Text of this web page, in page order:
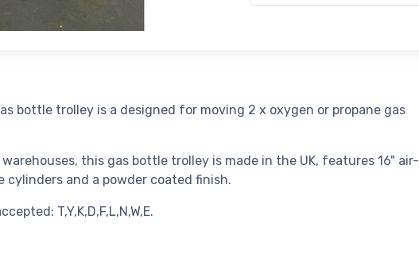
bottle trolley is a designed for moving 2 x oxygen or propane gas
this gas bottle trolley is made in the UK, features 16" air-
cylinders and a powder coated finish.
T,Y,K,D,F,L,N,W,E.